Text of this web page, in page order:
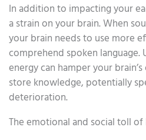
In addition to impacting your
a strain on your brain. When
your brain needs to use more
comprehend spoken language.
energy can hamper your
store knowledge, potentially
deterioration.
The emotional and social toll of